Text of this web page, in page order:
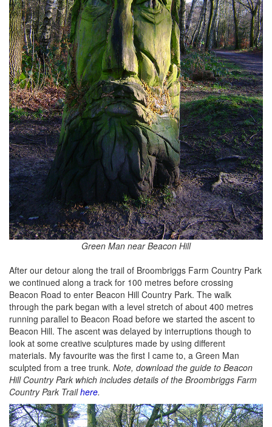
Green Man near Beacon Hill
After our detour along the trail of Broombriggs Farm Country Park
we continued along a track for 100 metres before crossing
Beacon Road to enter Beacon Hill Country Park. The walk
through the park began with a level stretch of about 400 metres
running parallel to Beacon Road before we started the ascent to
Beacon Hill. The ascent was delayed by interruptions though to
look at some creative sculptures made by using different
materials. My favourite was the first I came to, a Green Man
sculpted from a tree trunk. Note, download the guide to Beacon
Hill Country Park which includes details of the Broombriggs Farm
Country Park Trailhere.